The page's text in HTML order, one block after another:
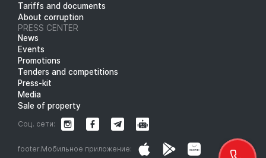
Tariffs and documents
About corruption
PRESS CENTER
News
Events
Promotions
Tenders and competitions
Press-kit
Media
Sale of property
footer.Мобильное приложение:
Соц. сети: